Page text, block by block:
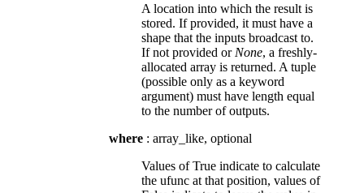
A location into which the result is
stored. If provided, it must have a
shape that the inputs broadcast to.
If not provided or None, a freshly-
allocated array is returned. A tuple
(possible only as a keyword
argument) must have length equal
to the number of outputs.
where : array_like, optional
Values of True indicate to calculate
the ufunc at that position, values of